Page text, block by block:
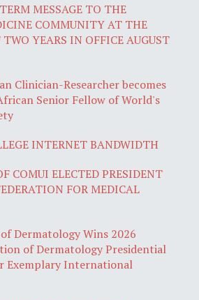
MESSAGE TO THE
COMMUNITY AT THE
YEARS IN OFFICE AUGUST
Clinician-Researcher becomes
Senior Fellow of World's
INTERNET BANDWIDTH
COMUI ELECTED PRESIDENT
FOR MEDICAL
Dermatology Wins 2026
of Dermatology Presidential
Exemplary International